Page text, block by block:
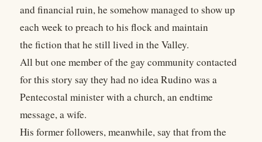
and financial ruin, he somehow managed to show up
each week to preach to his flock and maintain
the fiction that he still lived in the Valley.
All but one member of the gay community contacted
for this story say they had no idea Rudino was a
Pentecostal minister with a church, an endtime
message, a wife.
His former followers, meanwhile, say that from the